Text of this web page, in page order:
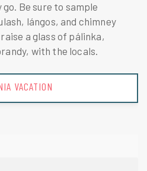
Be sure to sample
lángos, and chimney
a glass of pálinka,
with the locals.
VACATION